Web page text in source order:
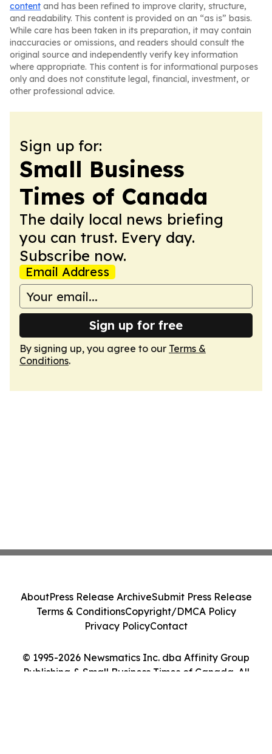
content and has been refined to improve clarity, structure,
and readability. This content is provided on an “as is” basis.
While care has been taken in its preparation, it may contain
inaccuracies or omissions, and readers should consult the
original source and independently verify key information
where appropriate. This content is for informational purposes
only and does not constitute legal, financial, investment, or
other professional advice.
Sign up for:
Small Business
Times of Canada
The daily local news briefing
you can trust. Every day.
Subscribe now.
Email Address
Sign up for free
By signing up, you agree to our Terms &
Conditions.
© 1995-2026 Newsmatics Inc. dba Affinity Group
Publishing & Small Business Times of Canada. All
AboutPress Release ArchiveSubmit Press Release
Terms & ConditionsCopyright/DMCA Policy
Privacy PolicyContact